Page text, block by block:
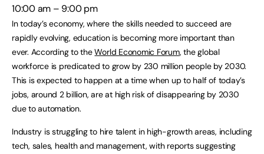
10:00 am – 9:00 pm
In today’s economy, where the skills needed to succeed are
rapidly evolving, education is becoming more important than
ever. According to theWorld Economic Forum, the global
workforce is predicated to grow by 230 million people by 2030.
This is expected to happen at a time when up to half of today’s
jobs, around 2 billion, are at high risk of disappearing by 2030
due to automation.
Industry is struggling to hire talent in high-growth areas, including
tech, sales, health and management, with reports suggesting